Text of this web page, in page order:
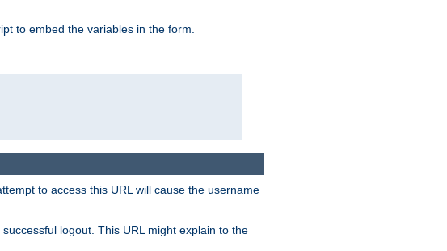
to embed the variables in the form.
to access this URL will cause the username
logout. This URL might explain to the